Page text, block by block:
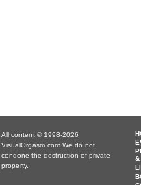
All content © 1998-2026
VisualOrgasm.com We do not
condone the destruction of private
property.
&